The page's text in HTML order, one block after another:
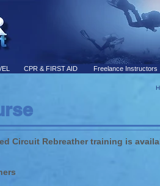
CPR & FIRST AID Freelance Instructors
Circuit Rebreather training is